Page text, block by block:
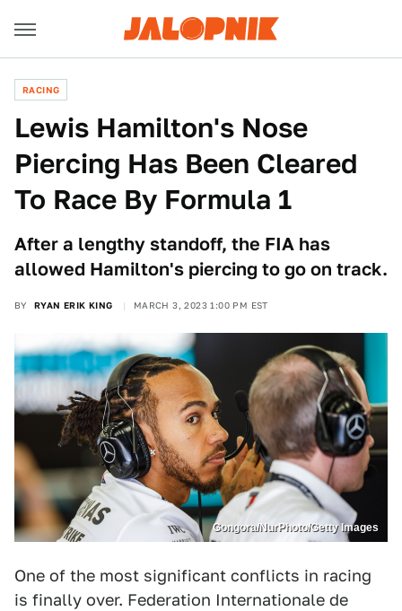
RACING
Lewis Hamilton's Nose
Piercing Has Been Cleared
To Race By Formula 1
After a lengthy standoff, the FIA has
allowed Hamilton's piercing to go on track.
BY RYAN ERIK KING MARCH 3, 2023 1:00 PM EST
Gongora/NurPhoto/Getty Images
One of the most significant conflicts in racing
is finally over. Federation Internationale de